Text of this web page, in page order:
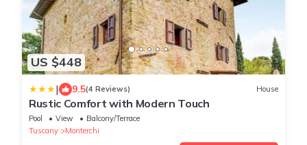
US $448
| 9.5(4 Reviews) House
Rustic Comfort with Modern Touch
Pool View
Balcony/Terrace
Tuscany
Monterchi